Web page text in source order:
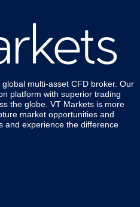
multi-asset CFD broker. Our
platform with superior trading
the globe. VT Markets is more
market opportunities and
and experience the difference